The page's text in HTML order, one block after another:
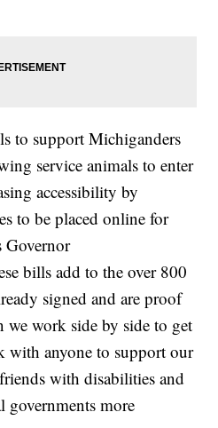
to support Michiganders
service animals to enter
accessibility by
to be placed online for
Governor
bills add to the over 800
signed and are proof
we work side by side to get
anyone to support our
with disabilities and
governments more